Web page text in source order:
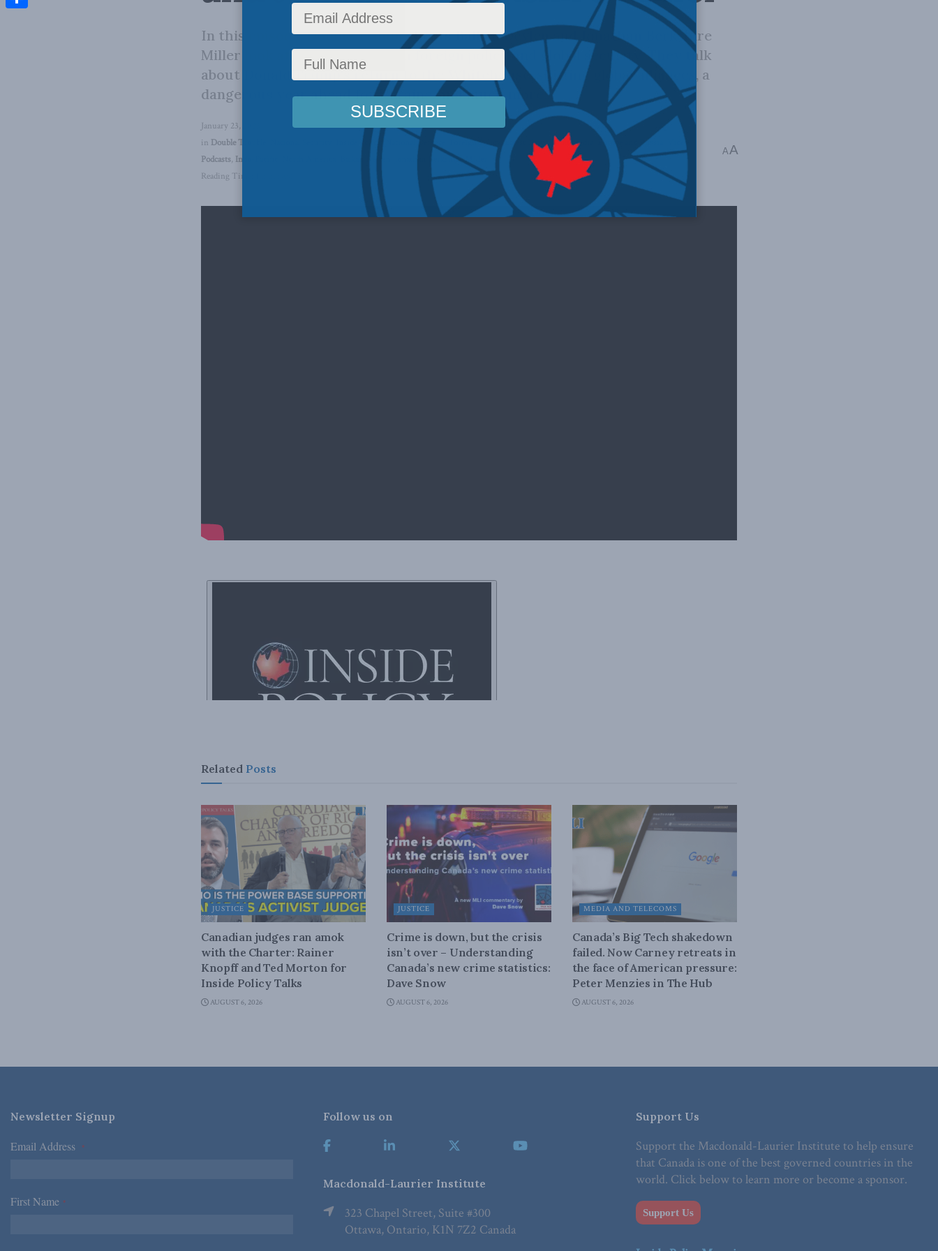
In this episode, Double Trouble hosts Balkan Devlen and Jonathan Berkshire
Miller look at the year ahead in foreign policy and global security. They talk
about Donald Trump's return to the Whitehouse, shifting global alliances, a
dangerous year ahead for Ukraine, and much more...
January 23, 2025
in Double Trouble Inside Policy , National Defence Foreign Policy ,Latest News, Multimedia Europe and Russia Video
Podcasts, Indo-Pacific
Jonathan Berkshire Miller
Reading Time: 1 min read
AA
Related Posts
JUSTICE
Canadian judges ran amok
with the Charter: Rainer
Knopff and Ted Morton for
Inside Policy Talks
AUGUST 6, 2026
JUSTICE
Crime is down, but the crisis
isn’t over – Understanding
Canada’s new crime statistics:
Dave Snow
AUGUST 6, 2026
MEDIA AND TELECOMS
Canada’s Big Tech shakedown
failed. Now Carney retreats in
the face of American pressure:
Peter Menzies in The Hub
AUGUST 6, 2026
Newsletter Signup
Email Address *
First Name *
Follow us on
Macdonald-Laurier Institute
323 Chapel Street, Suite #300
Ottawa, Ontario, K1N 7Z2 Canada
Support Us
Support the Macdonald-Laurier Institute to help ensure
that Canada is one of the best governed countries in the
world. Click below to learn more or become a sponsor.
Support Us